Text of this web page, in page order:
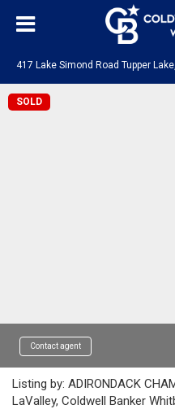
417 Lake Simond Road Tupper
SOLD
Contact agent
Listing by: ADIRONDACK
LaValley, Coldwell Banker